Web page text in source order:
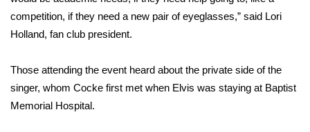
Area Closings
WCBI Weather Radios
competition, if they need a new pair of eyeglasses,” said Lori
Holland, fan club president.
Those attending the event heard about the private side of the
singer, whom Cocke first met when Elvis was staying at Baptist
Memorial Hospital.